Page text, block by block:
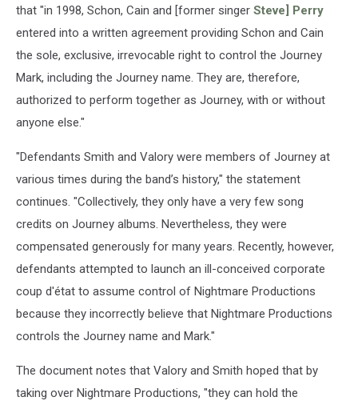
that "in 1998, Schon, Cain and [former singer Steve] Perry
entered into a written agreement providing Schon and Cain
the sole, exclusive, irrevocable right to control the Journey
Mark, including the Journey name. They are, therefore,
authorized to perform together as Journey, with or without
anyone else."
"Defendants Smith and Valory were members of Journey at
various times during the band’s history," the statement
continues. "Collectively, they only have a very few song
credits on Journey albums. Nevertheless, they were
compensated generously for many years. Recently, however,
defendants attempted to launch an ill-conceived corporate
coup d'état to assume control of Nightmare Productions
because they incorrectly believe that Nightmare Productions
controls the Journey name and Mark."
The document notes that Valory and Smith hoped that by
taking over Nightmare Productions, "they can hold the